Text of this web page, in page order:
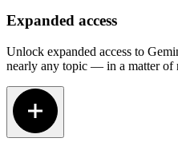
Expanded access
Unlock expanded access to
nearly any topic — in a matter of